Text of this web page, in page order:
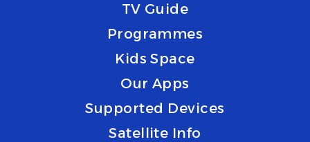
TV Guide
Programmes
Kids Space
Our Apps
Supported Devices
Satellite Info